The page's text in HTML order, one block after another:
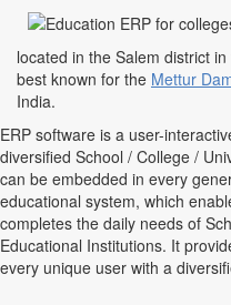
located in the Salem district
best known for the Mettur
India.
ERP software is a user-
diversified School / College /
can be embedded in every
educational system, which
completes the daily needs of
Educational Institutions. It
every unique user with a